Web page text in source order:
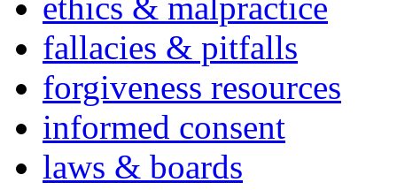
fallacies & pitfalls
forgiveness resources
informed consent
laws & boards